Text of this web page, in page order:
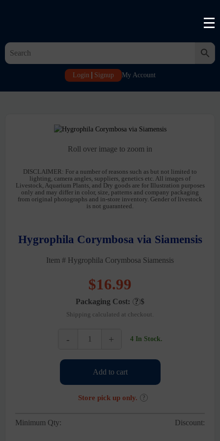
Login Signup My Account
Roll over image to zoom in
DISCLAIMER: For a number of reasons such as but not limited to
lighting, camera angles, suppliers, genetics etc. All images of
Livestock, Aquarium Plants, and Dry goods are for Illustration purposes
only and may differ in color, size, patterns and company packaging
from original photographs and in-store inventory. Gender of livestock
is not guaranteed.
Hygrophila Corymbosa via Siamensis
Item # Hygrophila Corymbosa Siamensis
$16.99
Packaging Cost: ? $
Shipping calculated at checkout.
-
Hygrophila
via
quantity
+ 4 In Stock.
Add to cart
Store pick up only. ?
Minimum Qty: Discount: